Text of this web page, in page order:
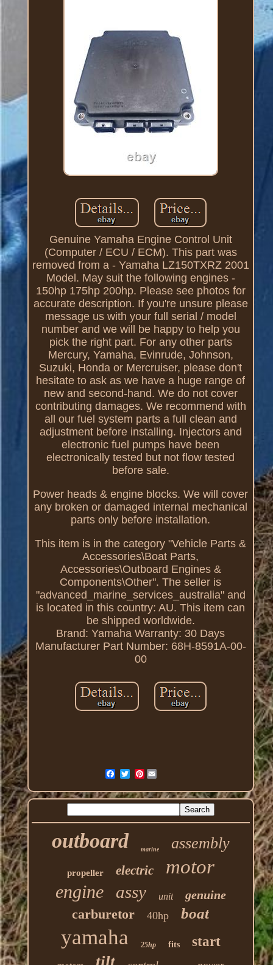
Genuine Yamaha Engine Control Unit
(Computer / ECU / ECM). This part was
removed from a - Yamaha LZ150TXRZ 2001
Model. May suit the following engines -
150hp 175hp 200hp. Please see photos for
accurate description. If you're unsure please
message us with your full serial / model
number and we will be happy to help you
pick the right part. For any other parts
Mercury, Yamaha, Evinrude, Johnson,
Suzuki, Honda or Mercruiser, please don't
hesitate to ask as we have a huge range of
new and second-hand. We do not cover
contributing damages. We recommend with
all our fuel system parts a full clean and
adjustment before installing. Injectors and
electronic fuel pumps have been
electronically tested but not flow tested
before sale.
Power heads & engine blocks. We will cover
any broken or damaged internal mechanical
parts only before installation.
This item is in the category "Vehicle Parts &
Accessories\Boat Parts,
Accessories\Outboard Engines &
Components\Other". The seller is
"advanced_marine_services_australia" and
is located in this country: AU. This item can
be shipped worldwide.
Brand: Yamaha Warranty: 30 Days
Manufacturer Part Number: 68H-8591A-00-
00
Pinterest
outboard marine assembly
propeller electric motor
engine assy unit genuine
carburetor 40hp boat
yamaha 25hp fits start